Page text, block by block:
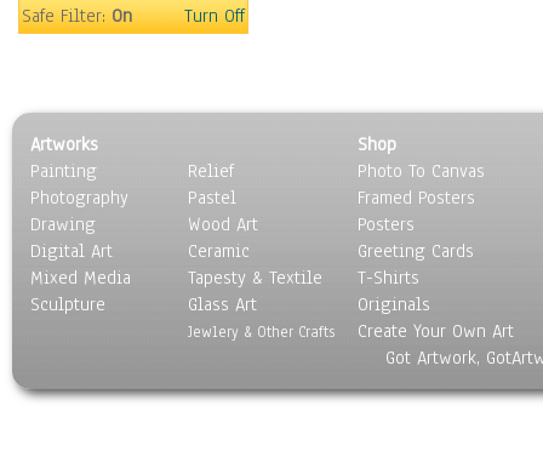
Surrealism
Safe Filter:On Turn Off
Artworks
Painting
Photography
Drawing
Digital Art
Mixed Media
Sculpture
Relief
Pastel
Wood Art
Ceramic
Tapesty & Textile
Glass Art
Jewlery & Other Crafts
Shop
Photo To Canvas
Framed Posters
Posters
Greeting Cards
T-Shirts
Originals
Create Your Own Art
Got Artwork,